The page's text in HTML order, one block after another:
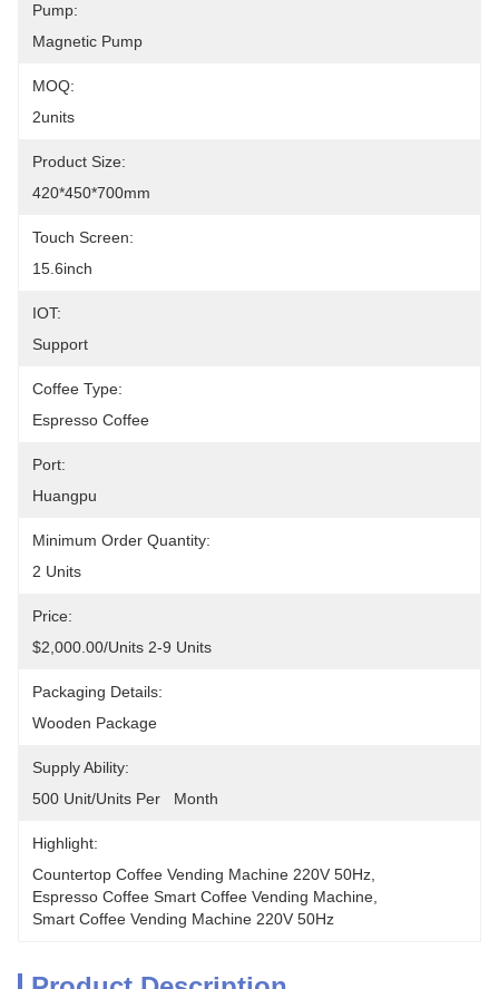
Pump:
Magnetic Pump
MOQ:
2units
Product Size:
420*450*700mm
Touch Screen:
15.6inch
IOT:
Support
Coffee Type:
Espresso Coffee
Port:
Huangpu
Minimum Order Quantity:
2 Units
Price:
$2,000.00/units 2-9 Units
Packaging Details:
Wooden Package
Supply Ability:
500 Unit/Units Per   Month
Highlight:
Countertop Coffee Vending Machine 220V 50Hz
Espresso Coffee Smart Coffee Vending Machine
Smart Coffee Vending Machine 220V 50Hz